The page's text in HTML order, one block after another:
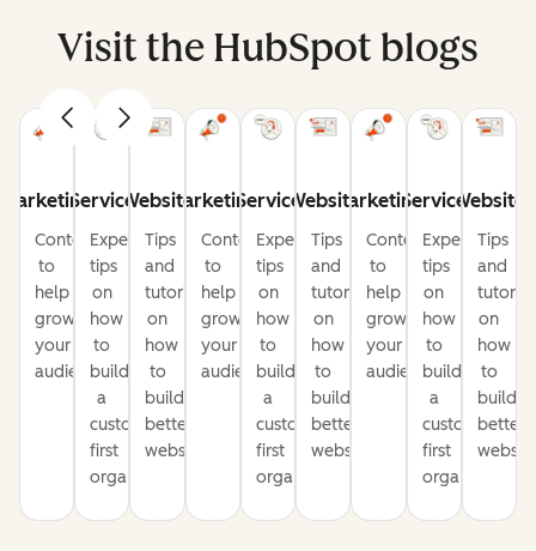
Visit the HubSpot blogs
Marketing
Content
to
help
grow
your
audience
Service
Expert
tips
on
how
to
build
a
customer-
first
organization
Website
Tips
and
tutorials
on
how
to
build
better
websites
Marketing
Content
to
help
grow
your
audience
Service
Expert
tips
on
how
to
build
a
customer-
first
organization
Website
Tips
and
tutorials
on
how
to
build
better
websites
Marketing
Content
to
help
grow
your
audience
Service
Expert
tips
on
how
to
build
a
customer-
first
organization
Website
Tips
and
on
how
to
build
better